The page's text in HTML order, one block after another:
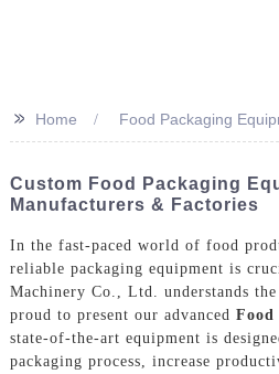
+86
>> Home Food Packaging
Custom Food Packaging
Manufacturers & Factories
In the fast-paced world of food
reliable packaging equipment is
Machinery Co., Ltd. understands
proud to present our advanced Food
state-of-the-art equipment is
packaging process, increase